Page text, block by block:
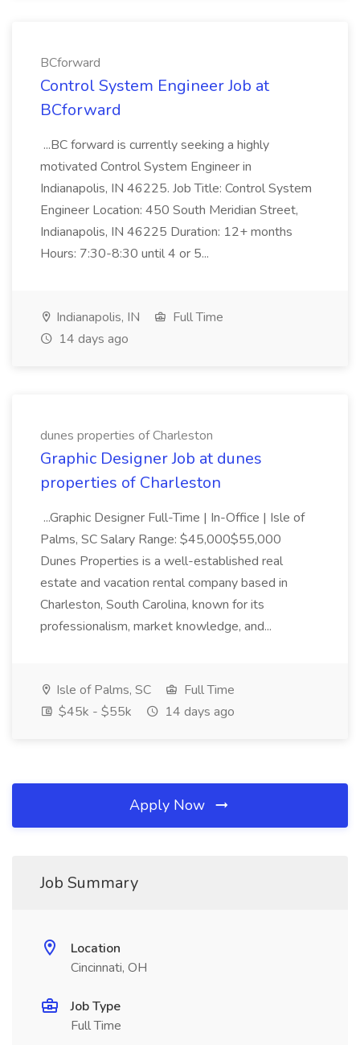
BCforward
Control System Engineer Job at
BCforward
...BC forward is currently seeking a highly
motivated Control System Engineer in
Indianapolis, IN 46225. Job Title: Control System
Engineer Location: 450 South Meridian Street,
Indianapolis, IN 46225 Duration: 12+ months
Hours: 7:30-8:30 until 4 or 5...
Indianapolis, IN
Full Time
14 days ago
dunes properties of Charleston
Graphic Designer Job at dunes
properties of Charleston
...Graphic Designer Full-Time | In-Office | Isle of
Palms, SC Salary Range: $45,000$55,000
Dunes Properties is a well-established real
estate and vacation rental company based in
Charleston, South Carolina, known for its
professionalism, market knowledge, and...
Isle of Palms, SC
Full Time
$45k - $55k
14 days ago
Apply Now
Job Summary
Location
Cincinnati, OH
Job Type
Full Time